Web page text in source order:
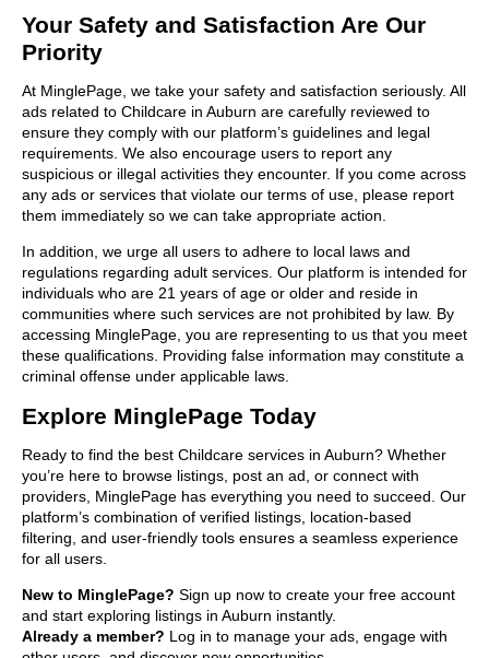
Your Safety and Satisfaction Are Our
Priority
At MinglePage, we take your safety and satisfaction seriously. All
ads related to Childcare in Auburn are carefully reviewed to
ensure they comply with our platform’s guidelines and legal
requirements. We also encourage users to report any
suspicious or illegal activities they encounter. If you come across
any ads or services that violate our terms of use, please report
them immediately so we can take appropriate action.
In addition, we urge all users to adhere to local laws and
regulations regarding adult services. Our platform is intended for
individuals who are 21 years of age or older and reside in
communities where such services are not prohibited by law. By
accessing MinglePage, you are representing to us that you meet
these qualifications. Providing false information may constitute a
criminal offense under applicable laws.
Explore MinglePage Today
Ready to find the best Childcare services in Auburn? Whether
you’re here to browse listings, post an ad, or connect with
providers, MinglePage has everything you need to succeed. Our
platform’s combination of verified listings, location-based
filtering, and user-friendly tools ensures a seamless experience
for all users.
New to MinglePage? Sign up now to create your free account
and start exploring listings in Auburn instantly.
Already a member? Log in to manage your ads, engage with